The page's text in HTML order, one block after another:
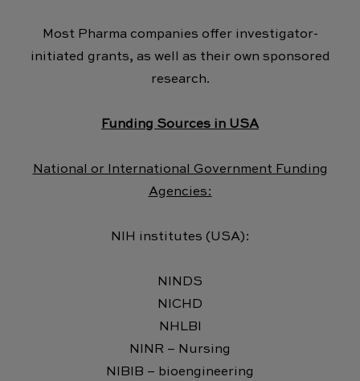
Most Pharma companies offer investigator-
initiated grants, as well as their own sponsored
research.
Funding Sources in USA
National or International Government Funding
Agencies:
NIH institutes (USA):
NINDS
NICHD
NHLBI
NINR – Nursing
NIBIB – bioengineering